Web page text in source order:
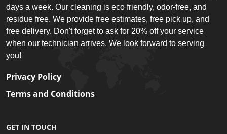
days a week. Our cleaning is eco friendly, odor-free, and
residue free. We provide free estimates, free pick up, and
free delivery. Don't forget to ask for 20% off your service
when our technician arrives. We look forward to serving
you!
Privacy Policy
Terms and Conditions
GET IN TOUCH